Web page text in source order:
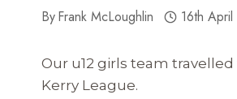
ByFrank McLoughlin 16th
Our u12 girls team
Kerry League.